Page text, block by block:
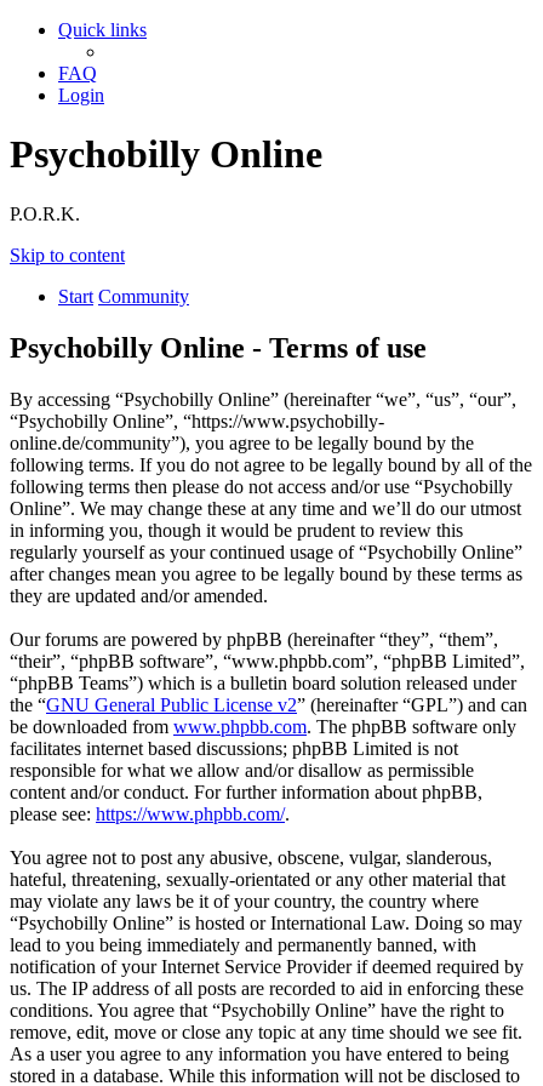
Quick links
FAQ
Login
Psychobilly Online
P.O.R.K.
Skip to content
Start Community
Psychobilly Online - Terms of use
By accessing “Psychobilly Online” (hereinafter “we”, “us”, “our”,
“Psychobilly Online”, “https://www.psychobilly-
online.de/community”), you agree to be legally bound by the
following terms. If you do not agree to be legally bound by all of the
following terms then please do not access and/or use “Psychobilly
Online”. We may change these at any time and we’ll do our utmost
in informing you, though it would be prudent to review this
regularly yourself as your continued usage of “Psychobilly Online”
after changes mean you agree to be legally bound by these terms as
they are updated and/or amended.
Our forums are powered by phpBB (hereinafter “they”, “them”,
“their”, “phpBB software”, “www.phpbb.com”, “phpBB Limited”,
“phpBB Teams”) which is a bulletin board solution released under
the “GNU General Public License v2” (hereinafter “GPL”) and can
be downloaded from www.phpbb.com. The phpBB software only
facilitates internet based discussions; phpBB Limited is not
responsible for what we allow and/or disallow as permissible
content and/or conduct. For further information about phpBB,
please see: https://www.phpbb.com/.
You agree not to post any abusive, obscene, vulgar, slanderous,
hateful, threatening, sexually-orientated or any other material that
may violate any laws be it of your country, the country where
“Psychobilly Online” is hosted or International Law. Doing so may
lead to you being immediately and permanently banned, with
notification of your Internet Service Provider if deemed required by
us. The IP address of all posts are recorded to aid in enforcing these
conditions. You agree that “Psychobilly Online” have the right to
remove, edit, move or close any topic at any time should we see fit.
As a user you agree to any information you have entered to being
stored in a database. While this information will not be disclosed to